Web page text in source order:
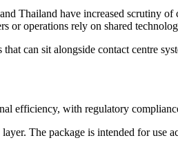
Thailand have increased scrutiny
or operations rely on shared
can sit alongside contact centre
efficiency, with regulatory
The package is intended for use